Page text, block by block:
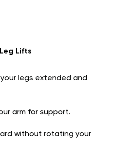
Lifts
legs extended and
arm for support.
without rotating your